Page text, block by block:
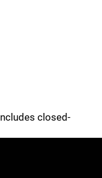
closed-